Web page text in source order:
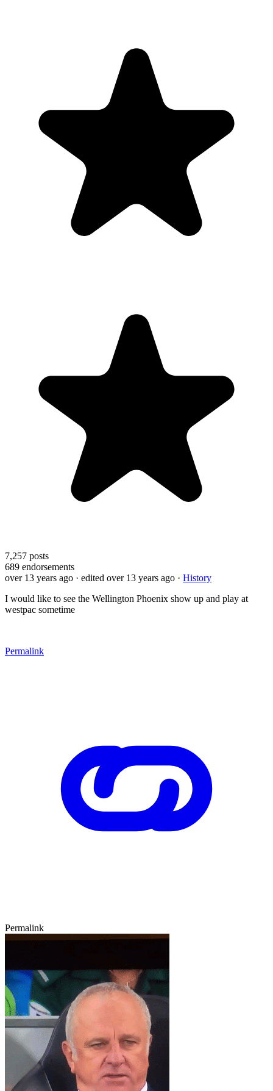
7,257 posts
689 endorsements
over 13 years ago · edited over 13 years ago · History
I would like to see the Wellington Phoenix show up and play at
westpac sometime
Permalink
Permalink